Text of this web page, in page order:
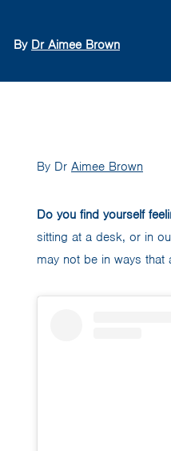
By Dr Aimee Brown
By Dr Aimee Brown
Do you find yourself
sitting at a desk, or in
may not be in ways that